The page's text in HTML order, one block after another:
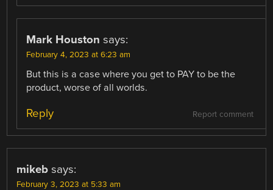
Mark Houston says:
February 4, 2023 at 6:23 am
But this is a case where you get to PAY to be the
product, worse of all worlds.
Report comment
Reply
mikeb says:
February 3, 2023 at 5:33 am